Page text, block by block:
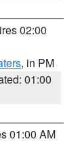
02:00
, in PM
01:00
01:00 AM